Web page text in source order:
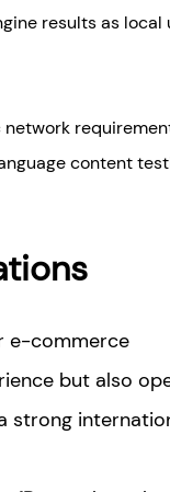
results as local
content
commerce
but also
strong